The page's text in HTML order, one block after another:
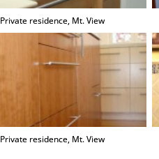
Private residence, Mt. View
Private residence, Mt. View